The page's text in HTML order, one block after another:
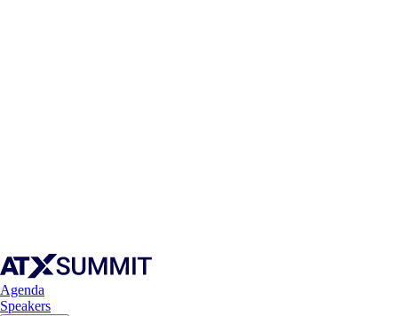
Agenda
Speakers